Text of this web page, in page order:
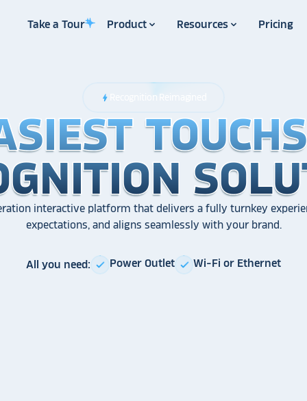
Take a Tour Product Resources Pricing
bolt Recognition Reimagined
interactive platform that delivers a fully turnkey
expectations, and aligns seamlessly with your brand.
All you need: check Power Outlet check Wi-Fi or Ethernet